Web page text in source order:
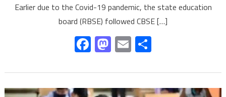
Earlier due to the Covid-19 pandemic, the state education
board (RBSE) followed CBSE […]
Facebook
Mastodon
Email